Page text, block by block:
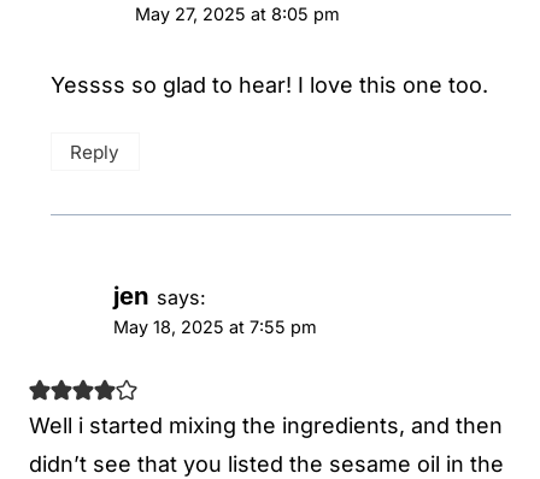
May 27, 2025 at 8:05 pm
Yessss so glad to hear! I love this one too.
Reply
jen says:
May 18, 2025 at 7:55 pm
Well i started mixing the ingredients, and then
didn’t see that you listed the sesame oil in the